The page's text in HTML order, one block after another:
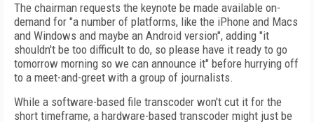
The chairman requests the keynote be made available on-
demand for "a number of platforms, like the iPhone and Macs
and Windows and maybe an Android version", adding "it
shouldn't be too difficult to do, so please have it ready to go
tomorrow morning so we can announce it" before hurrying off
to a meet-and-greet with a group of journalists.
While a software-based file transcoder won't cut it for the
short timeframe, a hardware-based transcoder might just be